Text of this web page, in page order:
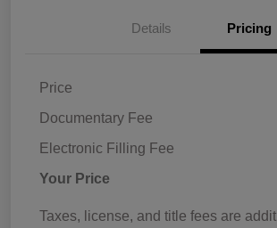
Details Pricing
Price
Documentary Fee
Electronic Filling Fee
Your Price
Taxes, license, and title fees are